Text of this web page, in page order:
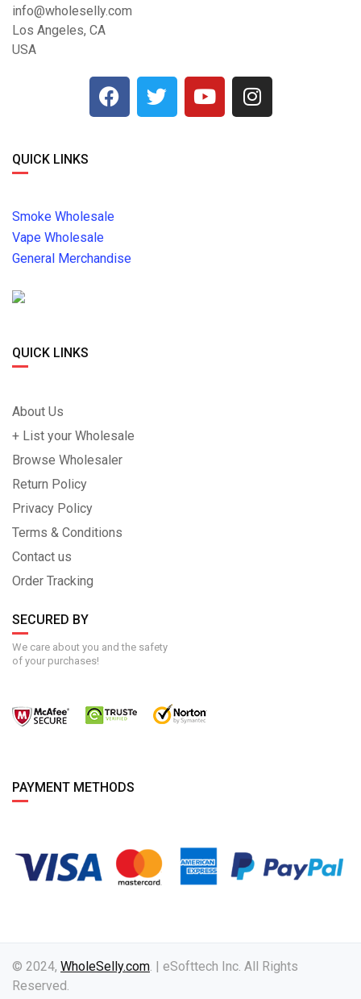
info@wholeselly.com
Los Angeles, CA
USA
QUICK LINKS
Smoke Wholesale
Vape Wholesale
General Merchandise
QUICK LINKS
About Us
+ List your Wholesale
Browse Wholesaler
Return Policy
Privacy Policy
Terms & Conditions
Contact us
Order Tracking
SECURED BY
We care about you and the safety
of your purchases!
PAYMENT METHODS
© 2024, WholeSelly.com. | eSofttech Inc. All Rights
Reserved.